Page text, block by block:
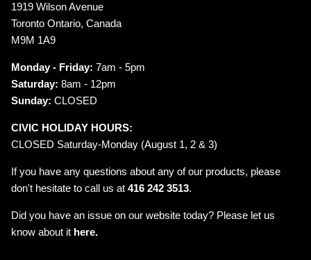
1919 Wilson Avenue
Toronto Ontario, Canada
M9M 1A9
Monday - Friday: 7am - 5pm
Saturday: 8am - 12pm
Sunday: CLOSED
CIVIC HOLIDAY HOURS:
CLOSED Saturday-Monday (August 1, 2 & 3)
If you have any questions about any of our products, please
don't hesitate to call us at 416 242 3513.
Did you have an issue on our website today? Please let us
know about it here.